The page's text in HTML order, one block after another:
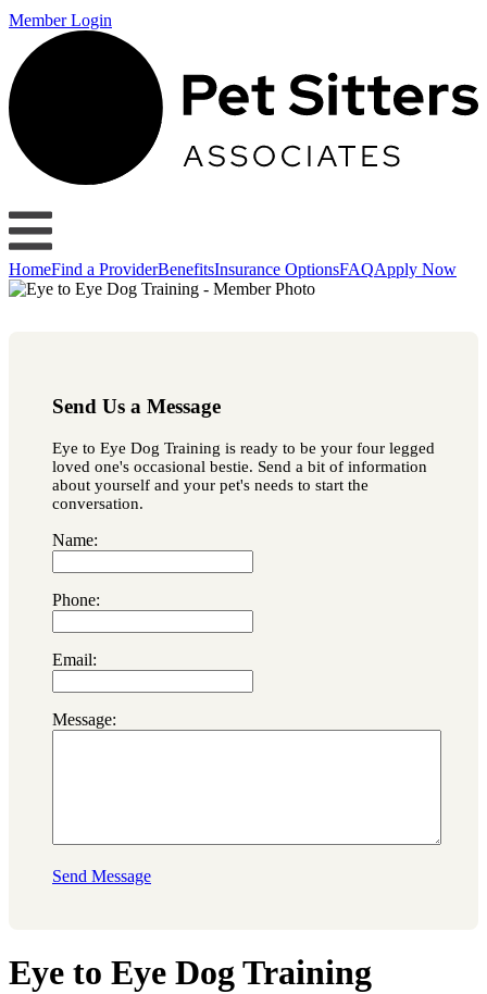
Member Login
HomeFind a ProviderBenefitsInsurance OptionsFAQApply Now
Send Us a Message
Eye to Eye Dog Training is ready to be your four legged
loved one's occasional bestie. Send a bit of information
about yourself and your pet's needs to start the
conversation.
Name:
Phone:
Email:
Message:
Send Message
Eye to Eye Dog Training